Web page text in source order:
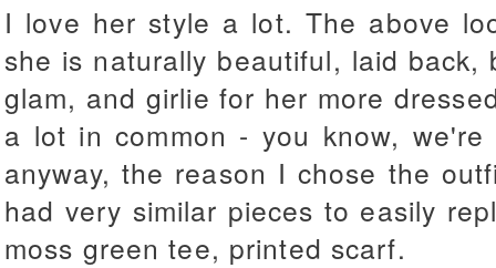
I love her style a lot. The above
she is naturally beautiful, laid
glam, and girlie for her more
a lot in common - you know,
anyway, the reason I chose the
had very similar pieces to easily
moss green tee, printed scarf.